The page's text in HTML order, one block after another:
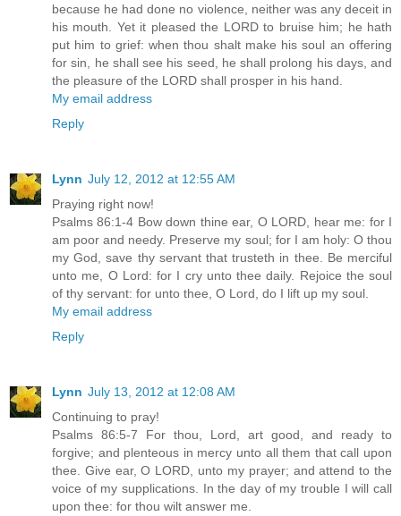
because he had done no violence, neither was any deceit in
his mouth. Yet it pleased the LORD to bruise him; he hath
put him to grief: when thou shalt make his soul an offering
for sin, he shall see his seed, he shall prolong his days, and
the pleasure of the LORD shall prosper in his hand.
My email address
Reply
Lynn July 12, 2012 at 12:55 AM
Praying right now!
Psalms 86:1-4 Bow down thine ear, O LORD, hear me: for I
am poor and needy. Preserve my soul; for I am holy: O thou
my God, save thy servant that trusteth in thee. Be merciful
unto me, O Lord: for I cry unto thee daily. Rejoice the soul
of thy servant: for unto thee, O Lord, do I lift up my soul.
My email address
Reply
Lynn July 13, 2012 at 12:08 AM
Continuing to pray!
Psalms 86:5-7 For thou, Lord, art good, and ready to
forgive; and plenteous in mercy unto all them that call upon
thee. Give ear, O LORD, unto my prayer; and attend to the
voice of my supplications. In the day of my trouble I will call
upon thee: for thou wilt answer me.